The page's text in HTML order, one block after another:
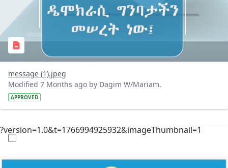
message (1).jpeg
Modified 7 Months ago by Dagim W/Mariam.
APPROVED
?version=1.0&t=1766994925932&imageThumbnail=1